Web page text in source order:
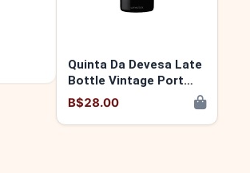
Quinta Da Devesa Late
Bottle Vintage Port
2016 5600346140412
B$28.00